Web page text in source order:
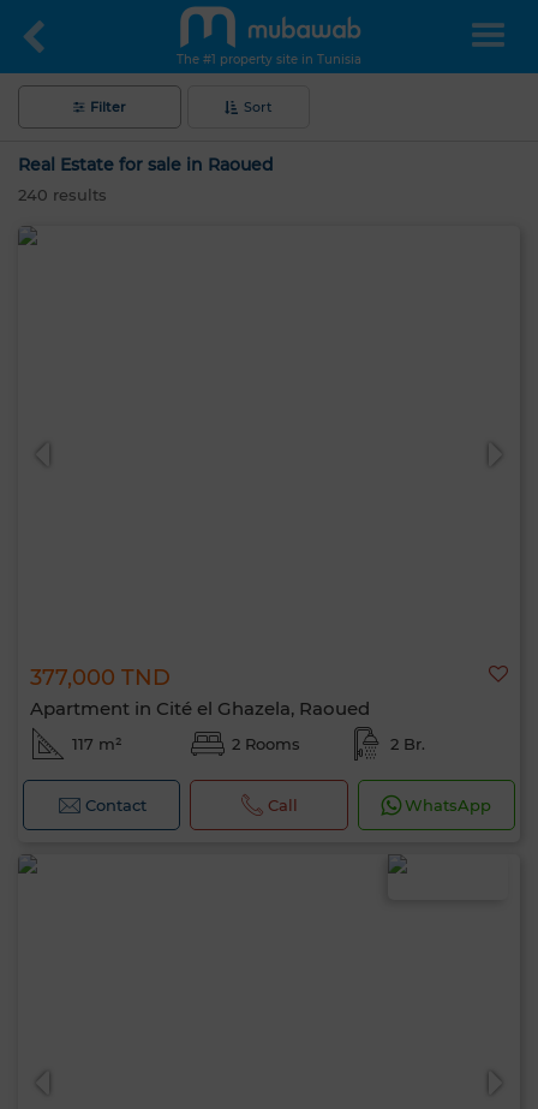
The #1 property site in Tunisia
Filter Sort
Real Estate for sale in Raoued
240 results
377,000 TND
Apartment in Cité el Ghazela, Raoued
117 m² 2 Rooms 2 Br.
Contact Call WhatsApp